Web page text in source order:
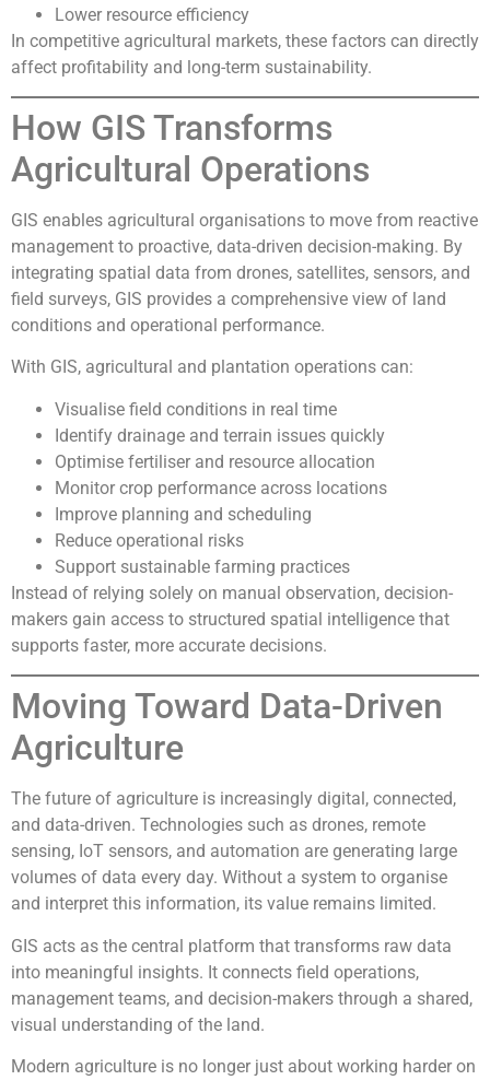
Lower resource efficiency
In competitive agricultural markets, these factors can directly
affect profitability and long-term sustainability.
How GIS Transforms
Agricultural Operations
GIS enables agricultural organisations to move from reactive
management to proactive, data-driven decision-making. By
integrating spatial data from drones, satellites, sensors, and
field surveys, GIS provides a comprehensive view of land
conditions and operational performance.
With GIS, agricultural and plantation operations can:
Visualise field conditions in real time
Identify drainage and terrain issues quickly
Optimise fertiliser and resource allocation
Monitor crop performance across locations
Improve planning and scheduling
Reduce operational risks
Support sustainable farming practices
Instead of relying solely on manual observation, decision-
makers gain access to structured spatial intelligence that
supports faster, more accurate decisions.
Moving Toward Data-Driven
Agriculture
The future of agriculture is increasingly digital, connected,
and data-driven. Technologies such as drones, remote
sensing, IoT sensors, and automation are generating large
volumes of data every day. Without a system to organise
and interpret this information, its value remains limited.
GIS acts as the central platform that transforms raw data
into meaningful insights. It connects field operations,
management teams, and decision-makers through a shared,
visual understanding of the land.
Modern agriculture is no longer just about working harder on